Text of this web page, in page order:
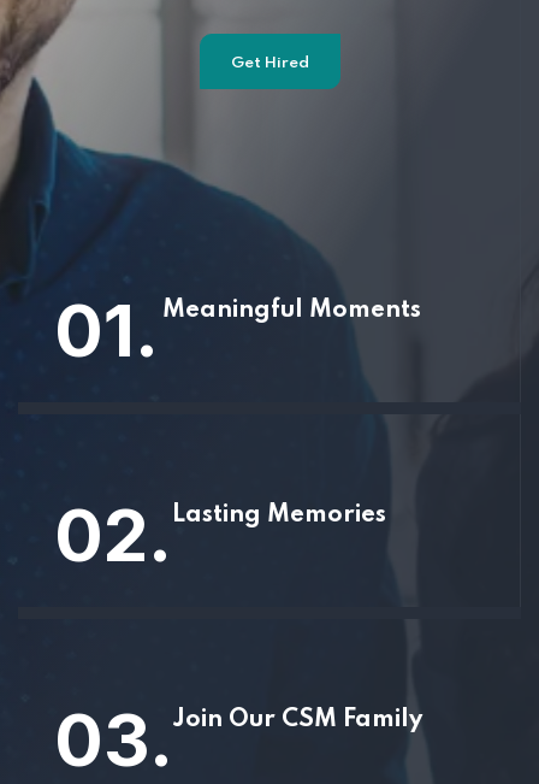
Get Hired
01. Meaningful Moments
02. Lasting Memories
03. Join Our CSM Family